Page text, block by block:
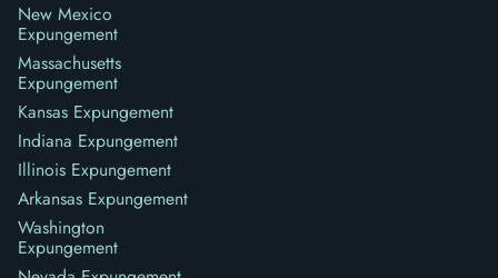
New Mexico
Expungement
Massachusetts
Expungement
Kansas Expungement
Indiana Expungement
Illinois Expungement
Arkansas Expungement
Washington
Expungement